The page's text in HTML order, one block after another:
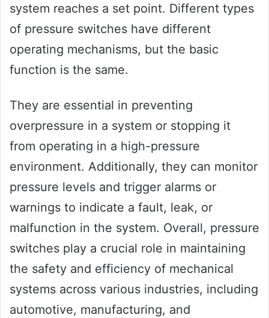
system reaches a set point. Different types
of pressure switches have different
operating mechanisms, but the basic
function is the same.
They are essential in preventing
overpressure in a system or stopping it
from operating in a high-pressure
environment. Additionally, they can monitor
pressure levels and trigger alarms or
warnings to indicate a fault, leak, or
malfunction in the system. Overall, pressure
switches play a crucial role in maintaining
the safety and efficiency of mechanical
systems across various industries, including
automotive, manufacturing, and